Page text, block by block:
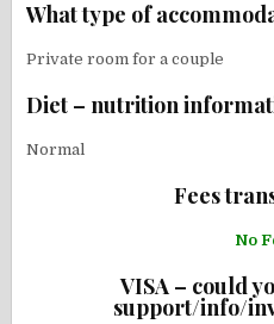
What type of
Private room for a couple
Diet – nutrition
Normal
Fees
No
VISA – could
support/info/